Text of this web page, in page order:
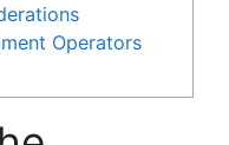
Operators